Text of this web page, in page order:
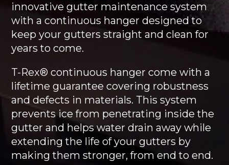
innovative gutter maintenance system
with a continuous hanger designed to
keep your gutters straight and clean for
years to come.
T-Rex® continuous hanger come with a
lifetime guarantee covering robustness
and defects in materials. This system
prevents ice from penetrating inside the
gutter and helps water drain away while
extending the life of your gutters by
making them stronger, from end to end.